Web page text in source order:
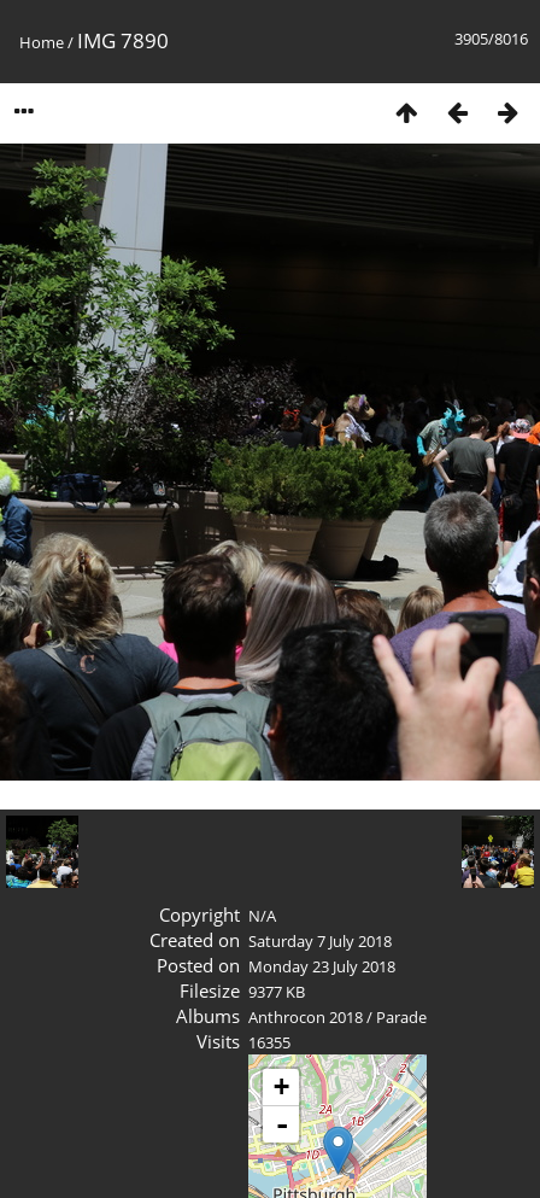
3905/8016
Home/ IMG 7890
Copyright N/A
Created on Saturday 7 July 2018
Posted on Monday 23 July 2018
Filesize 9377 KB
Albums Anthrocon 2018/ Parade
Visits 16355
+
-